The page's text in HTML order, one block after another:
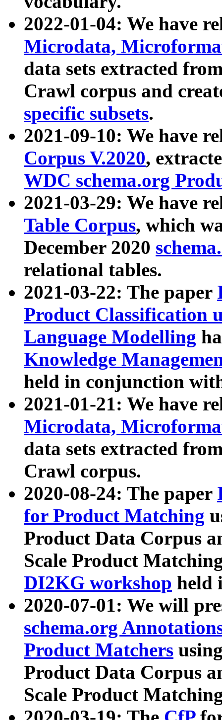
2022-01-04: We have
Microdata,
data sets extracted
Crawl corpus and
specific subsets.
2021-09-10: We have
Corpus V.2020,
WDC schema.org
2021-03-29: We have
Table Corpus, which
December 2020
relational tables.
2021-03-22: The paper
Product Classification
Language Modelling
Knowledge
held in conjunction
2021-01-21: We have
Microdata,
data sets extracted
Crawl corpus.
2020-08-24: The paper
for Product Matching
Product Data Corpus
Scale Product
DI2KG workshop held
2020-07-01: We will
schema.org
Product Matchers
Product Data Corpus
Scale Product